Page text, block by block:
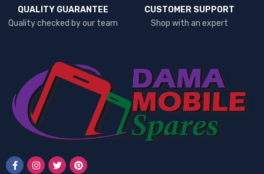
QUALITY GUARANTEE
Quality checked by our team
CUSTOMER SUPPORT
Shop with an expert